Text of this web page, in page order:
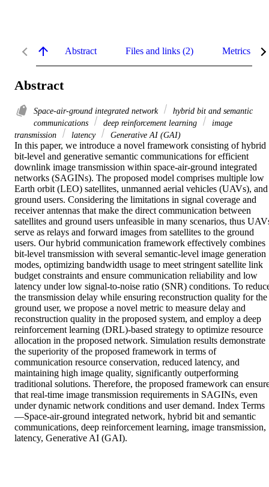
Abstract Files and links (2) Metrics
Abstract
Space-air-ground integrated network
hybrid bit and semantic
communications
deep reinforcement learning
image
transmission
latency Generative AI (GAI)
In this paper, we introduce a novel framework consisting of hybrid
bit-level and generative semantic communications for efficient
downlink image transmission within space-air-ground integrated
networks (SAGINs). The proposed model comprises multiple low
Earth orbit (LEO) satellites, unmanned aerial vehicles (UAVs), and
ground users. Considering the limitations in signal coverage and
receiver antennas that make the direct communication between
satellites and ground users unfeasible in many scenarios, thus
serve as relays and forward images from satellites to the ground
users. Our hybrid communication framework effectively combines
bit-level transmission with several semantic-level image generation
modes, optimizing bandwidth usage to meet stringent satellite link
budget constraints and ensure communication reliability and low
latency under low signal-to-noise ratio (SNR) conditions. To
the transmission delay while ensuring reconstruction quality for the
ground user, we propose a novel metric to measure delay and
reconstruction quality in the proposed system, and employ a deep
reinforcement learning (DRL)-based strategy to optimize resource
allocation in the proposed network. Simulation results demonstrate
the superiority of the proposed framework in terms of
communication resource conservation, reduced latency, and
maintaining high image quality, significantly outperforming
traditional solutions. Therefore, the proposed framework can
that real-time image transmission requirements in SAGINs, even
under dynamic network conditions and user demand. Index Terms
—Space-air-ground integrated network, hybrid bit and semantic
communications, deep reinforcement learning, image transmission,
latency, Generative AI (GAI).